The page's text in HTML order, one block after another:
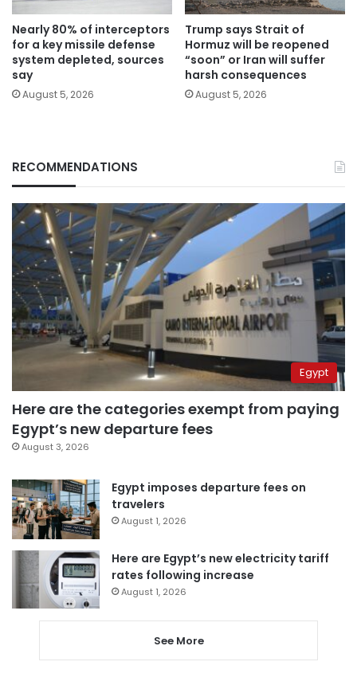
Nearly 80% of interceptors
for a key missile defense
system depleted, sources
say
August 5, 2026
Trump says Strait of
Hormuz will be reopened
“soon” or Iran will suffer
harsh consequences
August 5, 2026
RECOMMENDATIONS
Egypt
Here are the categories exempt from paying
Egypt’s new departure fees
August 3, 2026
Egypt imposes departure fees on
travelers
August 1, 2026
Here are Egypt’s new electricity tariff
rates following increase
August 1, 2026
See More